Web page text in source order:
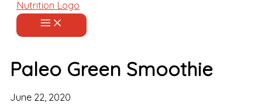
Paleo Green Smoothie
June 22, 2020